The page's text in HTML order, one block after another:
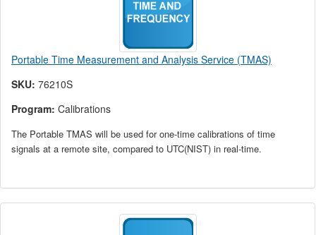
Portable Time Measurement and Analysis Service (TMAS)
SKU: 76210S
Program: Calibrations
The Portable TMAS will be used for one-time calibrations of time
signals at a remote site, compared to UTC(NIST) in real-time.